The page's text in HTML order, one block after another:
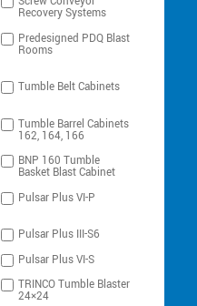
Recovery Systems
Predesigned PDQ Blast
Rooms
Tumble Belt Cabinets
Tumble Barrel Cabinets
162, 164, 166
BNP 160 Tumble
Basket Blast Cabinet
Pulsar Plus VI-P
Pulsar Plus III-S6
Pulsar Plus VI-S
TRINCO Tumble Blaster
24×24